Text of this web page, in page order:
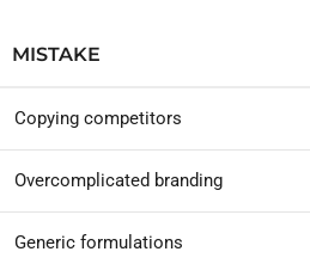
MISTAKE
Copying competitors
Overcomplicated branding
Generic formulations